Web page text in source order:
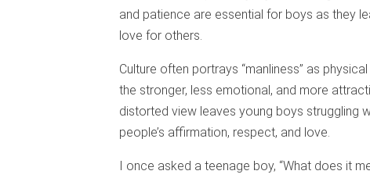
and patience are essential for boys as they
love for others.
Culture often portrays “manliness” as
the stronger, less emotional, and more
distorted view leaves young boys struggling
people’s affirmation, respect, and love.
I once asked a teenage boy, “What does it